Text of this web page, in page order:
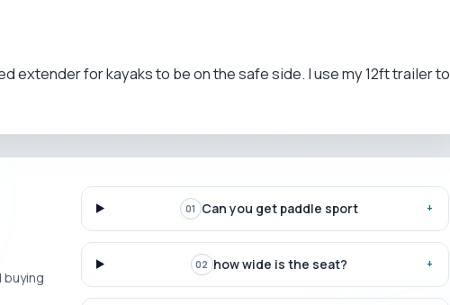
extender for kayaks to be on the safe side. I use my 12ft trailer to
buying
01 Can you get paddle sport +
02 how wide is the seat? +